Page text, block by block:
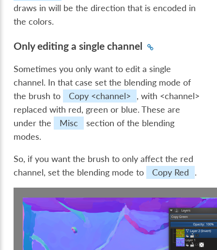
draws in will be the direction that is encoded in
the colors.
Only editing a single channel
Sometimes you only want to edit a single
channel. In that case set the blending mode of
the brush to
Copy <channel>
, with <channel>
replaced with red, green or blue. These are
under the
Misc
section of the blending
modes.
So, if you want the brush to only affect the red
channel, set the blending mode to
Copy Red .